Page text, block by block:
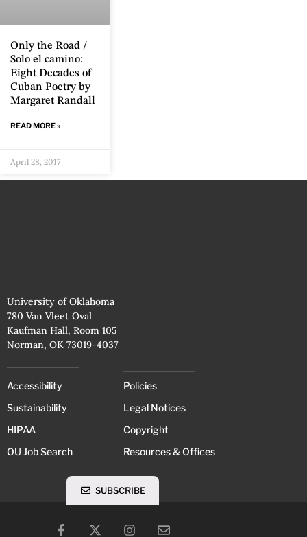
Only the Road /
Solo el camino:
Eight Decades of
Cuban Poetry by
Margaret Randall
READ MORE »
April 28, 2017
University of Oklahoma
780 Van Vleet Oval
Kaufman Hall, Room 105
Norman, OK 73019-4037
Accessibility
Sustainability
HIPAA
OU Job Search
Policies
Legal Notices
Copyright
Resources & Offices
SUBSCRIBE